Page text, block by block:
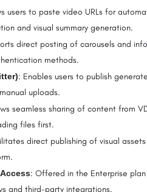
users to paste video URLs for
and visual summary generation.
direct posting of carousels and
methods.
: Enables users to publish
uploads.
seamless sharing of content from
files first.
direct publishing of visual
: Offered in the Enterprise
and third-party integrations.